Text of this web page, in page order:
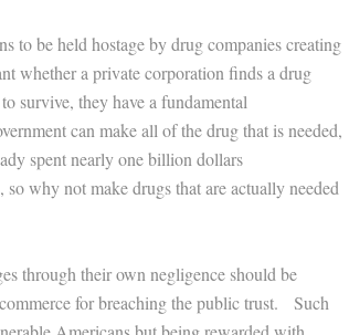
to be held hostage by drug companies creating
whether a private corporation finds a drug
survive, they have a fundamental
can make all of the drug that is needed,
spent nearly one billion dollars
why not make drugs that are actually needed
through their own negligence should be
for breaching the public trust. Such